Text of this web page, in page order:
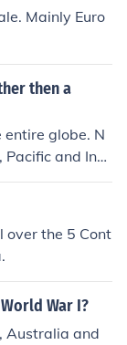
Mainly Euro
then a
globe. N
and Indi
were inv
Europe, the
over the 5 Cont
War I?
Australia and